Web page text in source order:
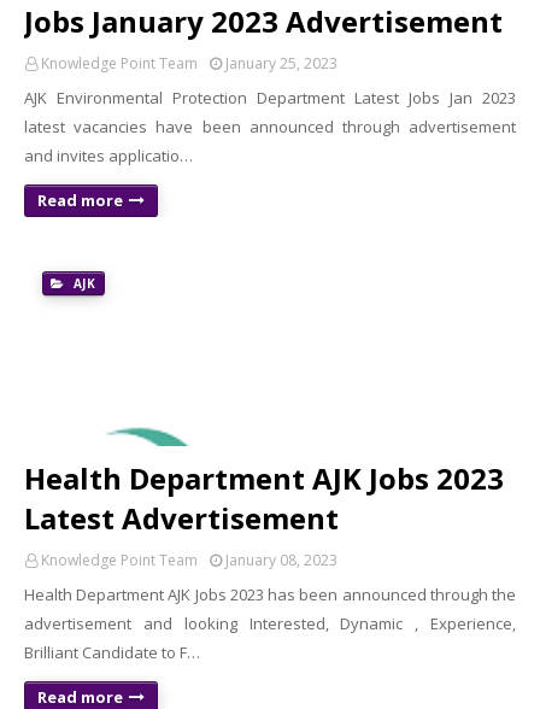
Jobs January 2023 Advertisement
Knowledge Point Team January 25, 2023
AJK Environmental Protection Department Latest Jobs Jan 2023
latest vacancies have been announced through advertisement
and invites applicatio…
Read more
AJK
Health Department AJK Jobs 2023
Latest Advertisement
Knowledge Point Team January 08, 2023
Health Department AJK Jobs 2023 has been announced through the
advertisement and looking Interested, Dynamic , Experience,
Brilliant Candidate to F…
Read more